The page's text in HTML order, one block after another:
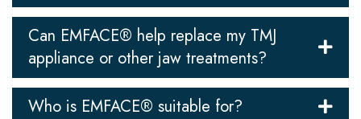
Can EMFACE® help replace my TMJ
appliance or other jaw treatments?
Who is EMFACE® suitable for?